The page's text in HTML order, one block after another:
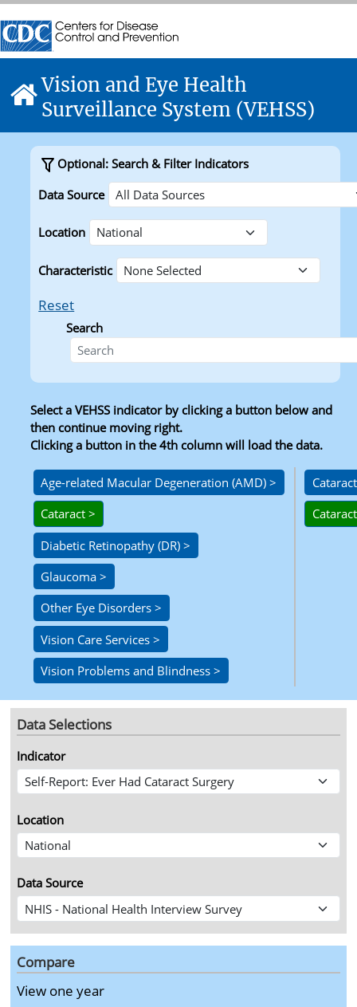
Skip directly to site content
Centers for Disease Control and Prevention. CDC
Centers for Disease Control and Prevention. CDC
Home
Vision and Eye Health
Surveillance System (VEHSS)
Optional: Search & Filter Indicators
Data Source
Location
Characteristic
Reset
Search
Search
Select a VEHSS indicator by clicking a button below and
then continue moving right.
Clicking a button in the 4th column will load the data.
Level 1
Level 2
Level 3
Level 4
Data Selections
Indicator
Location
Data Source
Compare
View year
View one year